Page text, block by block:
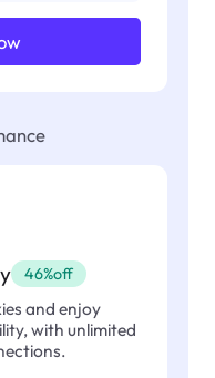
46%off
and enjoy
with unlimited